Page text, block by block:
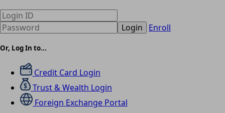
Login Enroll
Or, Log In to...
Credit Card Login
Trust & Wealth Login
Foreign Exchange Portal